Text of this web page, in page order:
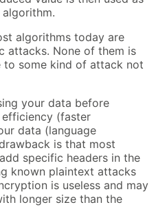
algorithms today are
attacks. None of them is
some kind of attack not
your data before
(faster
data (language
is that most
specific headers in the
known plaintext attacks
is useless and may
longer size than the